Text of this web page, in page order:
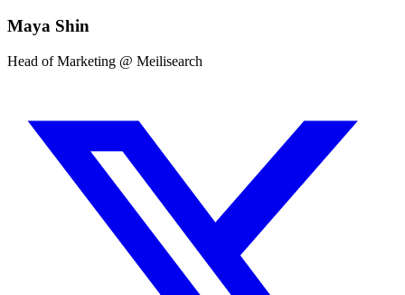
Maya Shin
Head of Marketing @ Meilisearch